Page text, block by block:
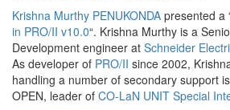
Krishna Murthy PENUKONDA presented a
in PRO/II v10.0“. Krishna Murthy is a
Development engineer at Schneider
As developer of PRO/II since 2002,
handling a number of secondary support
OPEN, leader of CO-LaN UNIT Special